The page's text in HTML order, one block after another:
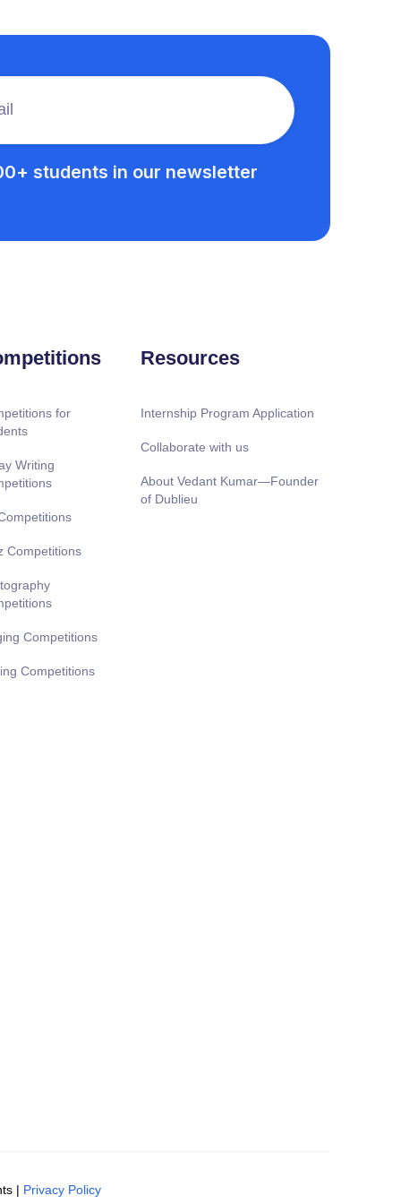
students in our newsletter
for
Writing
Competitions
Competitions
Competitions
Resources
Internship Program Application
Collaborate with us
About Vedant Kumar—Founder
of Dublieu
| Privacy Policy